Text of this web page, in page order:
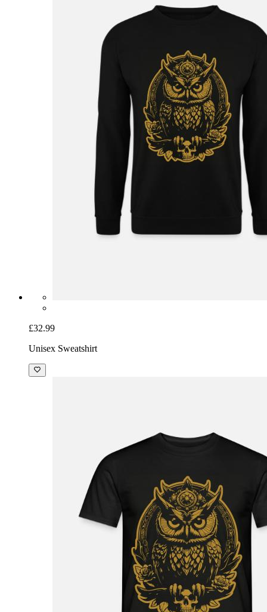
£32.99
Unisex Sweatshirt